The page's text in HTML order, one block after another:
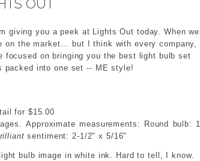
OUT
giving you a peek at Lights Out today. When we
on the market... but I think with every company,
focused on bringing you the best light bulb set
packed into one set -- ME style!
for $15.00
Approximate measurements: Round bulb:
sentiment: 2-1/2" x 5/16"
bulb image in white ink. Hard to tell, I know.